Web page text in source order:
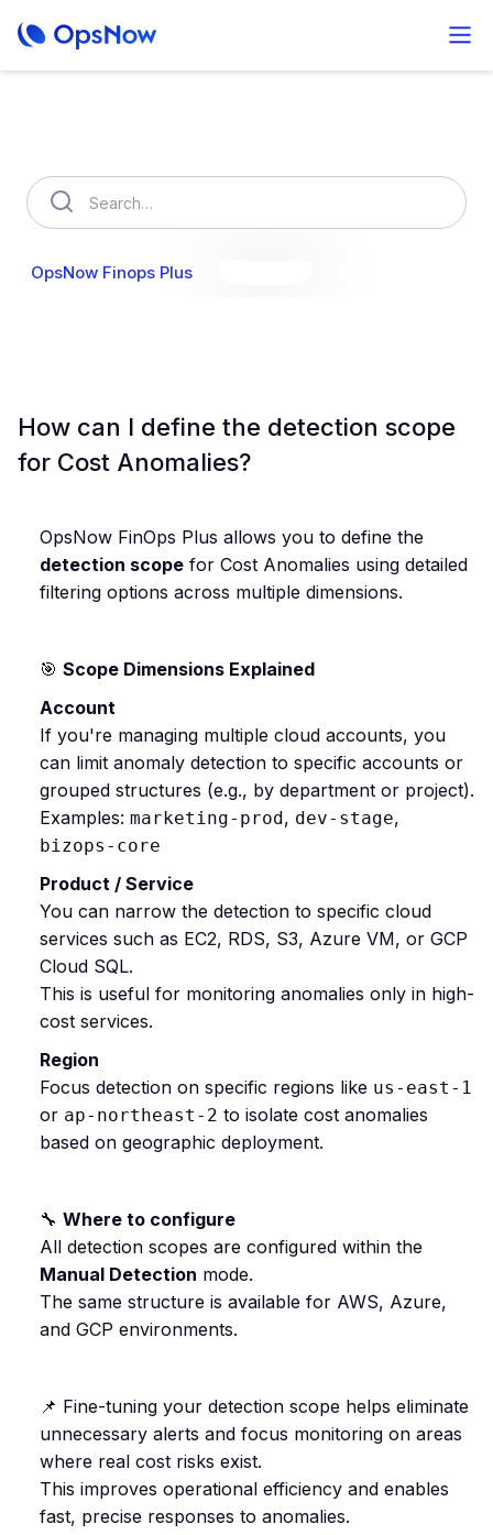
OpsNow Finops Plus
How can I define the detection scope
for Cost Anomalies?
OpsNow FinOps Plus allows you to define the
detection scope for Cost Anomalies using detailed
filtering options across multiple dimensions.
🎯 Scope Dimensions Explained
Account
If you're managing multiple cloud accounts, you
can limit anomaly detection to specific accounts or
grouped structures (e.g., by department or project).
Examples: marketing-prod, dev-stage,
bizops-core
Product / Service
You can narrow the detection to specific cloud
services such as EC2, RDS, S3, Azure VM, or GCP
Cloud SQL.
This is useful for monitoring anomalies only in high-
cost services.
Region
Focus detection on specific regions like us-east-1
or ap-northeast-2 to isolate cost anomalies
based on geographic deployment.
🔧 Where to configure
All detection scopes are configured within the
Manual Detection mode.
The same structure is available for AWS, Azure,
and GCP environments.
📌 Fine-tuning your detection scope helps eliminate
unnecessary alerts and focus monitoring on areas
where real cost risks exist.
This improves operational efficiency and enables
fast, precise responses to anomalies.